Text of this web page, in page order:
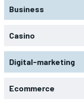
Business
Casino
Digital-marketing
Ecommerce